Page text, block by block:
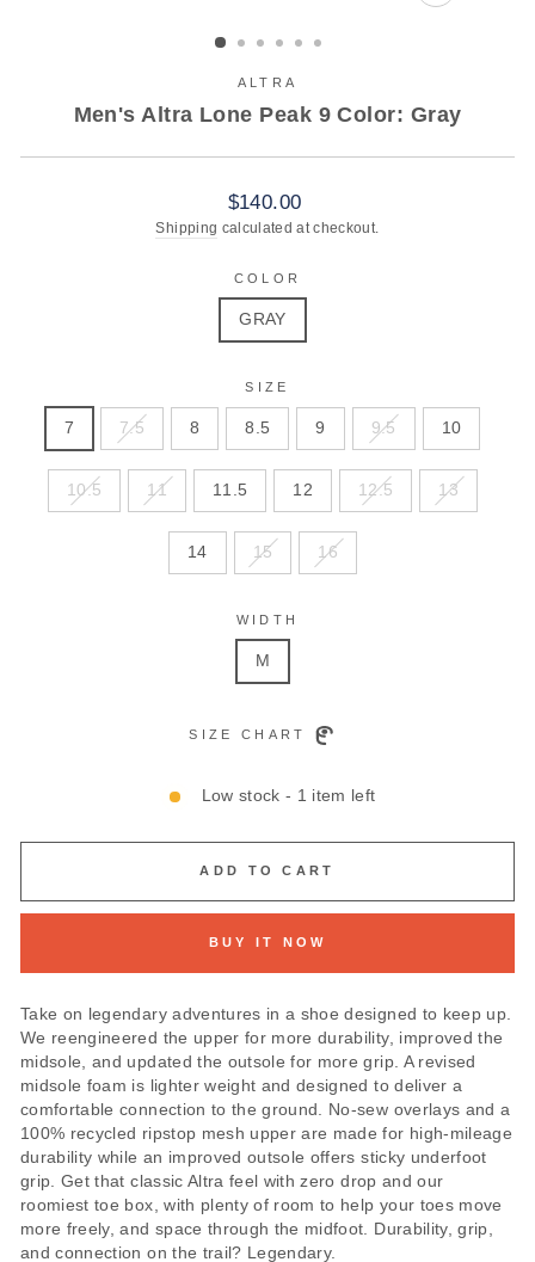
CLOSE
ALTRA
Men's Altra Lone Peak 9 Color: Gray
Regular
price
$140.00
Shipping calculated at checkout.
COLOR
GRAY
SIZE
7 7.5 8 8.5 9 9.5 10
10.5 11 11.5 12 12.5 13
14 15 16
WIDTH
M
SIZE CHART
Low stock - 1 item left
ADD TO CART
BUY IT NOW
Take on legendary adventures in a shoe designed to keep up.
We reengineered the upper for more durability, improved the
midsole, and updated the outsole for more grip. A revised
midsole foam is lighter weight and designed to deliver a
comfortable connection to the ground. No-sew overlays and a
100% recycled ripstop mesh upper are made for high-mileage
durability while an improved outsole offers sticky underfoot
grip. Get that classic Altra feel with zero drop and our
roomiest toe box, with plenty of room to help your toes move
more freely, and space through the midfoot. Durability, grip,
and connection on the trail? Legendary.